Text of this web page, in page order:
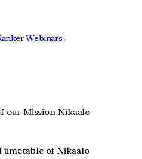
Webinars
our Mission Nikaalo
timetable of Nikaalo